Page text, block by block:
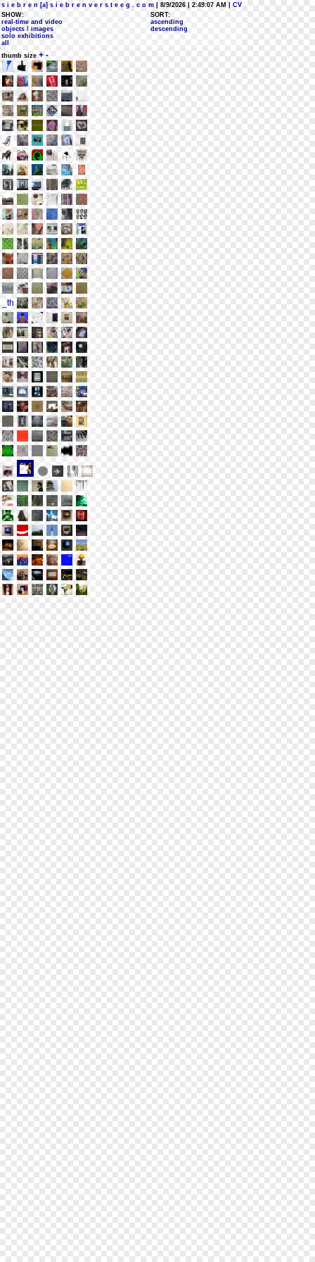
s i e b r e n [a] s i e b r e n v e r s t e e g . c o m | 8/9/2026 | 2:49:07 AM
| CV
SHOW:
real-time and video
objects / images
solo exhibitions
all
SORT:
ascending
descending
thumb size + -